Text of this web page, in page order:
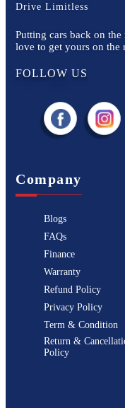
Drive Limitless
Putting cars back on
love to get yours on the
FOLLOW US
Company
Blogs
FAQs
Finance
Warranty
Refund Policy
Privacy Policy
Term & Condition
Return &
Policy